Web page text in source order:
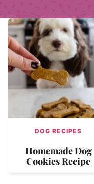
DOG RECIPES
Homemade Dog
Cookies Recipe